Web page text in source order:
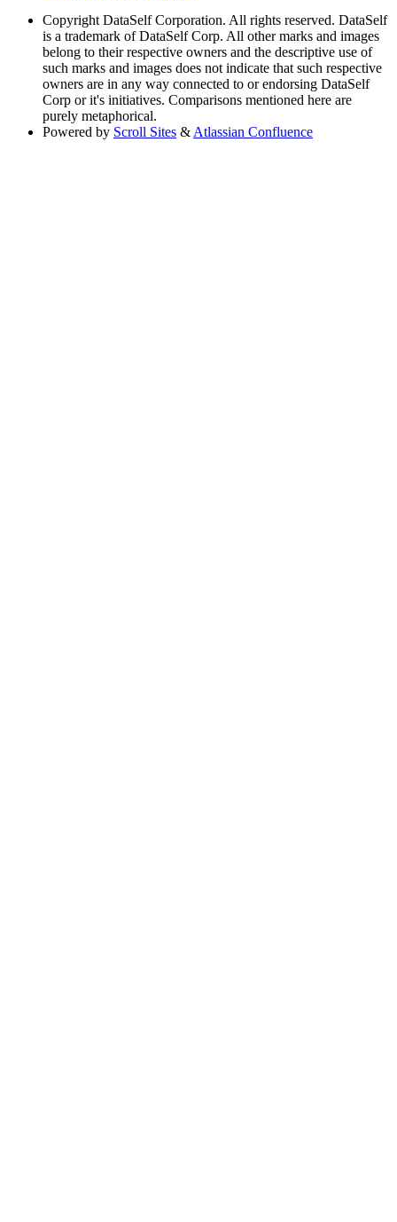
Copyright DataSelf Corporation. All rights reserved. DataSelf
is a trademark of DataSelf Corp. All other marks and images
belong to their respective owners and the descriptive use of
such marks and images does not indicate that such respective
owners are in any way connected to or endorsing DataSelf
Corp or it's initiatives. Comparisons mentioned here are
purely metaphorical.
Powered by Scroll Sites & Atlassian Confluence